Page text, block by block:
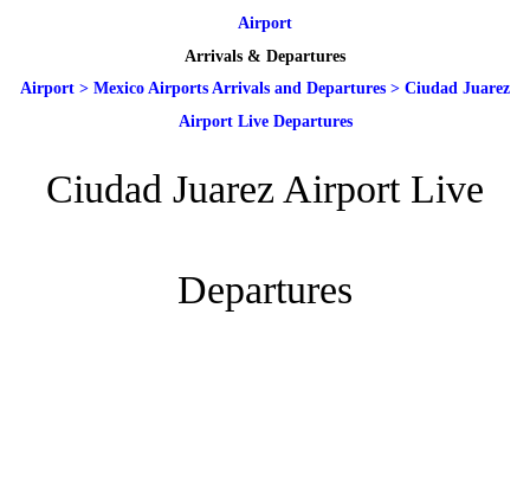
Airport
Arrivals & Departures
Airport > Mexico Airports Arrivals and Departures > Ciudad Juarez
Airport Live Departures
Ciudad Juarez Airport Live
Departures